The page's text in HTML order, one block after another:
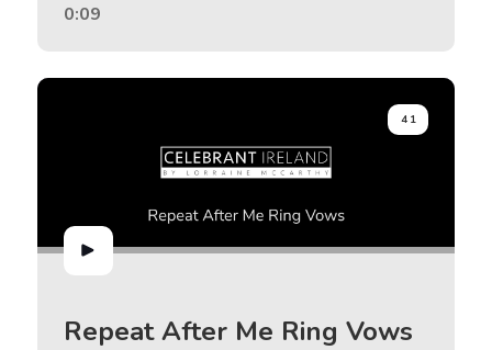
0:09
41
Repeat After Me Ring Vows